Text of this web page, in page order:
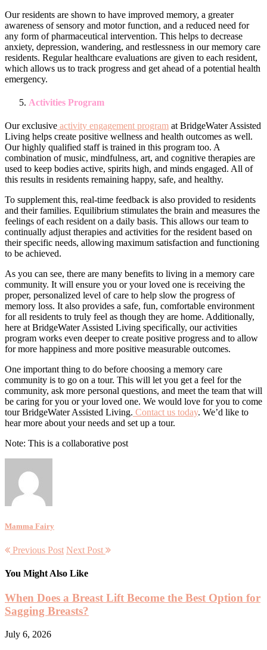
Our residents are shown to have improved memory, a greater
awareness of sensory and motor function, and a reduced need for
any form of pharmaceutical intervention. This helps to decrease
anxiety, depression, wandering, and restlessness in our memory care
residents. Regular healthcare evaluations are given to each resident,
which allows us to track progress and get ahead of a potential health
emergency.
Activities Program
Our exclusive activity engagement program at BridgeWater Assisted
Living helps create positive wellness and health outcomes as well.
Our highly qualified staff is trained in this program too. A
combination of music, mindfulness, art, and cognitive therapies are
used to keep bodies active, spirits high, and minds engaged. All of
this results in residents remaining happy, safe, and healthy.
To supplement this, real-time feedback is also provided to residents
and their families. Equilibrium stimulates the brain and measures the
feelings of each resident on a daily basis. This allows our team to
continually adjust therapies and activities for the resident based on
their specific needs, allowing maximum satisfaction and functioning
to be achieved.
As you can see, there are many benefits to living in a memory care
community. It will ensure you or your loved one is receiving the
proper, personalized level of care to help slow the progress of
memory loss. It also provides a safe, fun, comfortable environment
for all residents to truly feel as though they are home. Additionally,
here at BridgeWater Assisted Living specifically, our activities
program works even deeper to create positive progress and to allow
for more happiness and more positive measurable outcomes.
One important thing to do before choosing a memory care
community is to go on a tour. This will let you get a feel for the
community, ask more personal questions, and meet the team that will
be caring for you or your loved one. We would love for you to come
tour BridgeWater Assisted Living. Contact us today. We’d like to
hear more about your needs and set up a tour.
Note: This is a collaborative post
Mamma Fairy
Previous Post Next Post
You Might Also Like
When Does a Breast Lift Become the Best Option for
Sagging Breasts?
July 6, 2026